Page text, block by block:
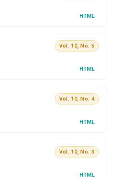
HTML
Vol. 10, No. 5
HTML
Vol. 10, No. 4
HTML
Vol. 10, No. 3
HTML